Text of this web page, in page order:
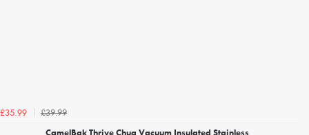
£35.99
£39.99
CamelBak Thrive Chug Vacuum Insulated Stainless